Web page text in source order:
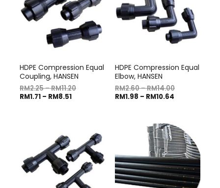
HDPE Compression Equal
Coupling, HANSEN
RM2.25–RM11.20
RM1.71 – RM8.51
HDPE Compression Equal
Elbow, HANSEN
RM2.60–RM14.00
RM1.98 – RM10.64